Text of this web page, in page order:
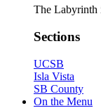
The Labyrinth
Sections
UCSB
Isla Vista
SB County
On the Menu